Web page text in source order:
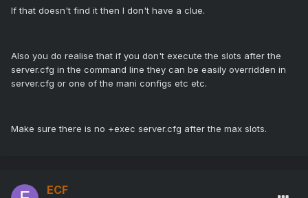
If that doesn't find it then I don't have a clue.
Also you do realise that if you don't execute the slots after the
server.cfg in the command line they can be easily overridden in
server.cfg or one of the mani configs etc etc.
Make sure there is no +exec server.cfg after the max slots.
ECF